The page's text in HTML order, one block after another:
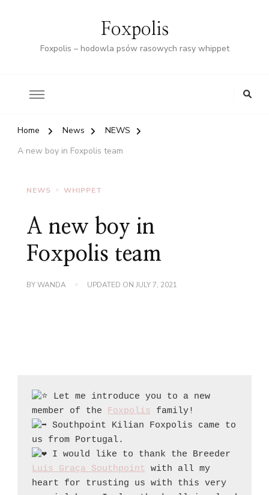
Foxpolis
Foxpolis – hodowla psów rasowych rasy whippet
Home News
NEWS
A new boy in Foxpolis team
NEWS WHIPPET
A new boy in
Foxpolis team
BYWANDA UPDATED ON JULY 7, 2021
Let me introduce you to a new
member of the Foxpolis
Southpoint Kilian Foxpolis came to
Luis Graça Southpoint
with all my
heart for trusting us with this very